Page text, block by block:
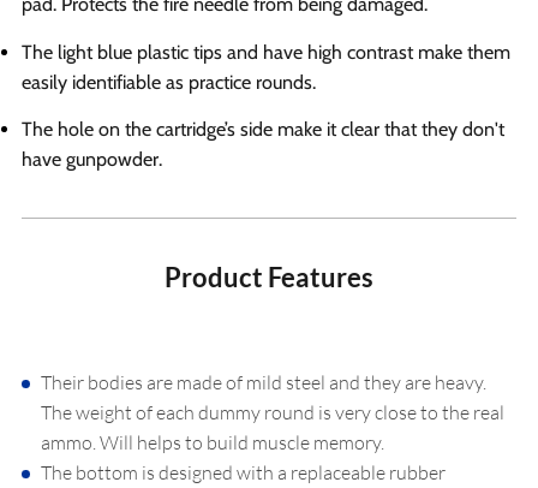
The light blue plastic tips and have high contrast make them
easily identifiable as practice rounds.
The hole on the cartridge’s side make it clear that they don't
have gunpowder.
Product Features
Their bodies are made of mild steel and they are heavy.
The weight of each dummy round is very close to the real
ammo. Will helps to build muscle memory.
The bottom is designed with a replaceable rubber